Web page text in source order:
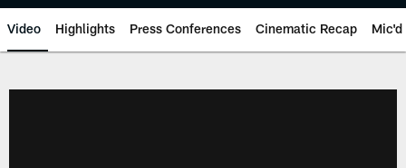
Video Highlights Press Conferences Cinematic Recap Mic'd